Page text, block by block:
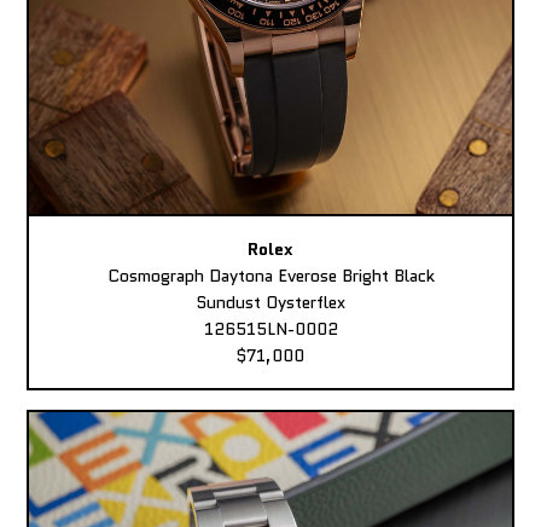
Rolex
Cosmograph Daytona Everose Bright Black
Sundust Oysterflex
126515LN-0002
$71,000